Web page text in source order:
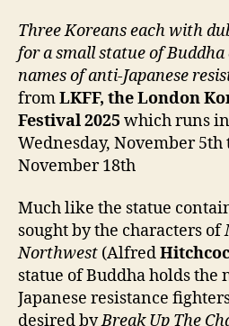
Three Koreans each with
for a small statue of
names of anti-Japanese
fromLKFF, the London
Festival2025 which runs
Wednesday, November 5th
November 18th
Much like the statue
sought by the characters of
Northwest (Alfred
statue of Buddha holds the
Japanese resistance
desired byBreak Up The